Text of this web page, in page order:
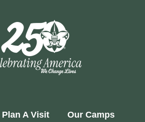
Plan A Visit Our Camps